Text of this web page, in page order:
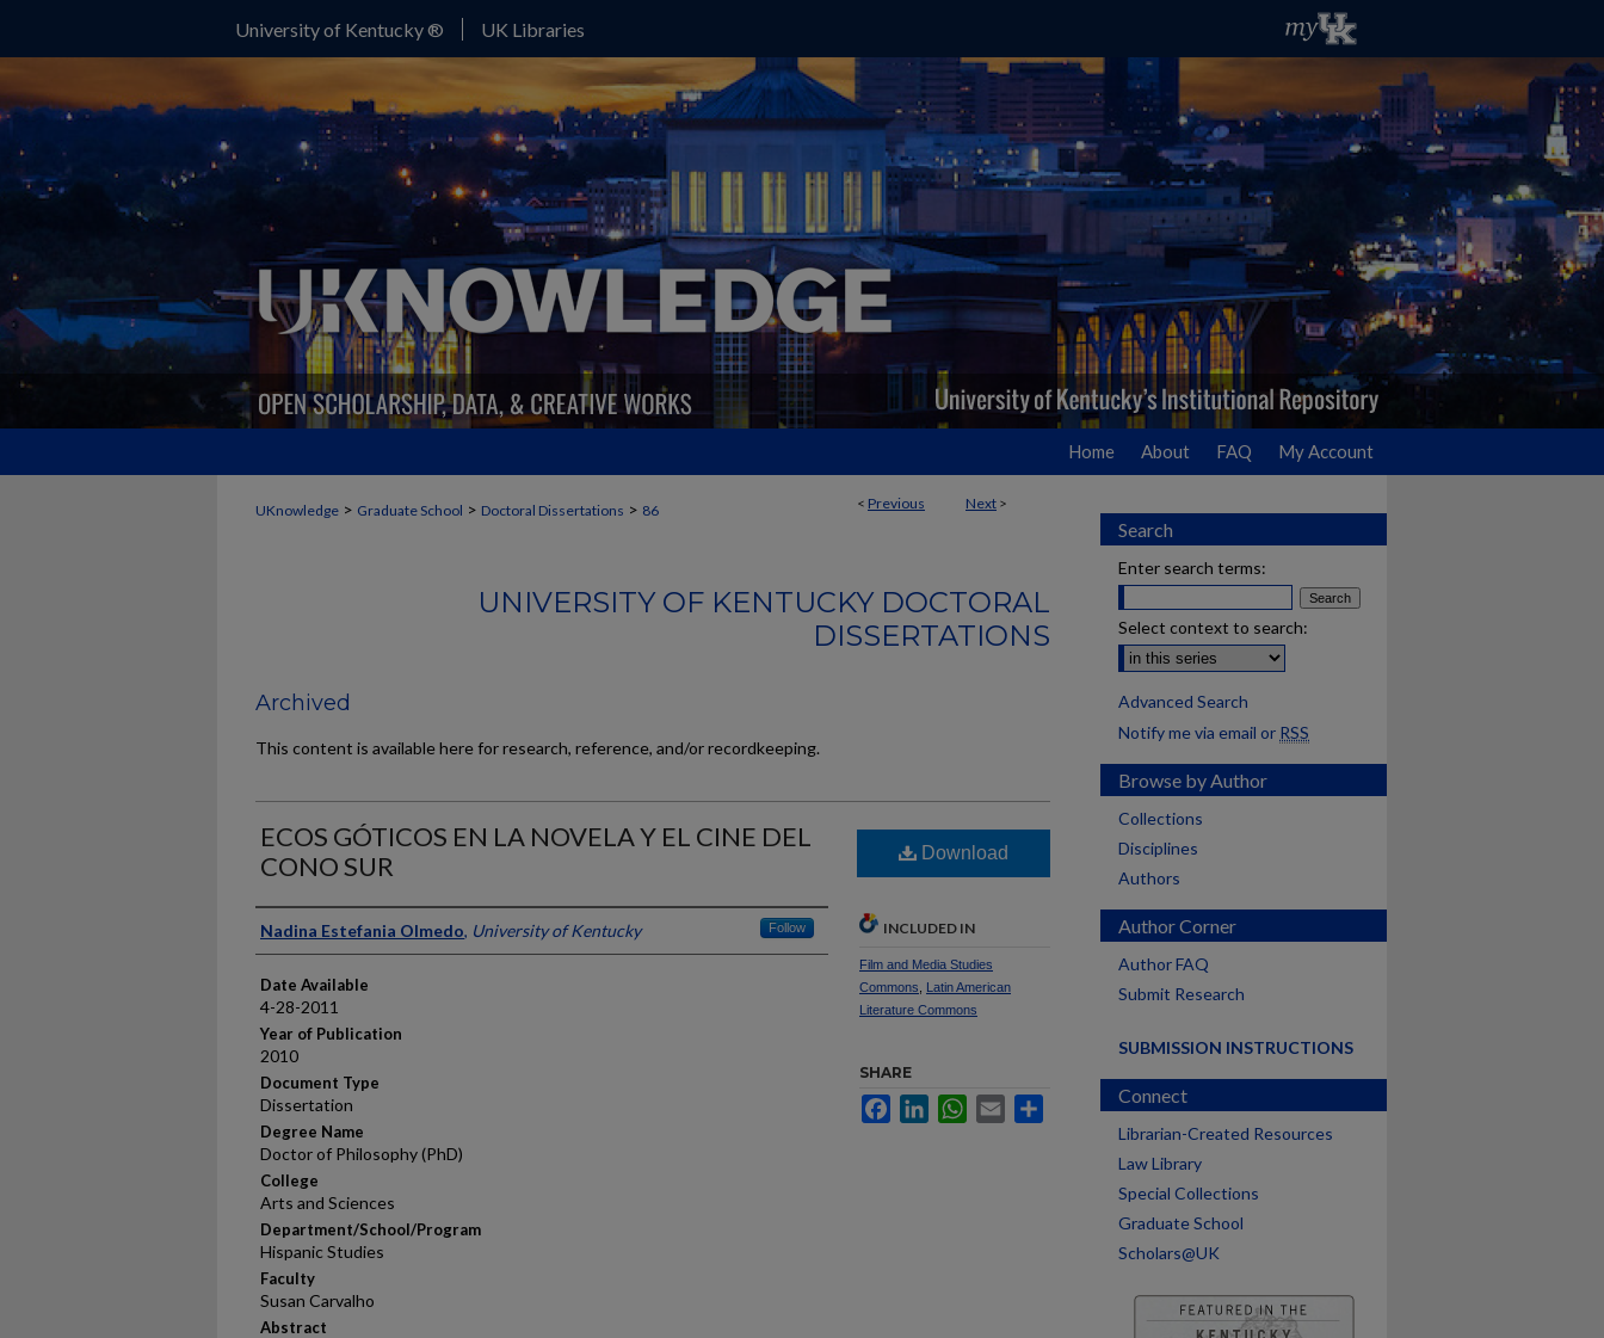
University of Kentucky ® UK Libraries
Home About FAQ My Account
< Previous Next >
UKnowledge > Graduate School > Doctoral Dissertations > 86
UNIVERSITY OF KENTUCKY DOCTORAL
DISSERTATIONS
Archived
This content is available here for research, reference, and/or recordkeeping.
ECOS GÓTICOS EN LA NOVELA Y EL CINE DEL
CONO SUR
Author
Nadina Estefania Olmedo, University of Kentucky Follow
Date Available
4-28-2011
Year of Publication
2010
Document Type
Dissertation
Degree Name
Doctor of Philosophy (PhD)
College
Arts and Sciences
Department/School/Program
Hispanic Studies
Faculty
Susan Carvalho
Abstract
Download
INCLUDED IN
Film and Media Studies
Commons
Latin American
Literature Commons
SHARE
FacebookLinkedInWhatsApp
Email
Search
Enter search terms:
Select context to search:
Advanced Search
Notify me via email or RSS
Browse by Author
Collections
Disciplines
Authors
Author Corner
Author FAQ
Submit Research
SUBMISSION INSTRUCTIONS
Connect
Librarian-Created Resources
Law Library
Special Collections
Graduate School
Scholars@UK